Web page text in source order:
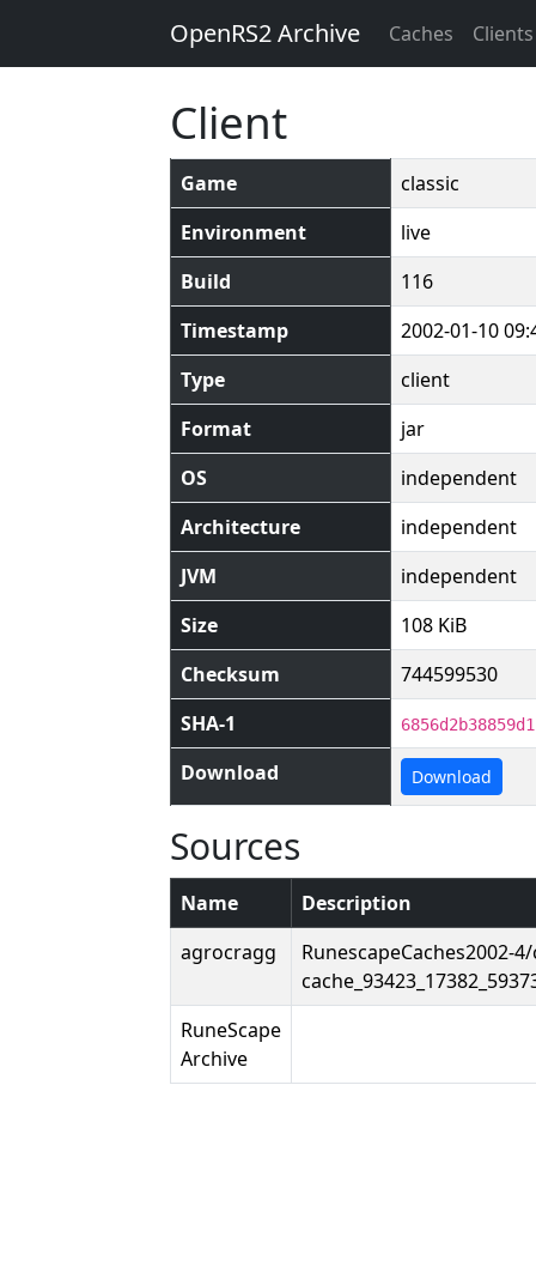
OpenRS2 Archive Caches Clients
Client
Game
classic
Environment
live
Build
116
Timestamp
2002-01-10
Type
client
Format
jar
OS
independent
Architecture
independent
JVM
independent
Size
108 KiB
Checksum
744599530
SHA-1
Download Download
Sources
Name
Description
agrocragg
RunescapeCaches2002-
RuneScape
Archive